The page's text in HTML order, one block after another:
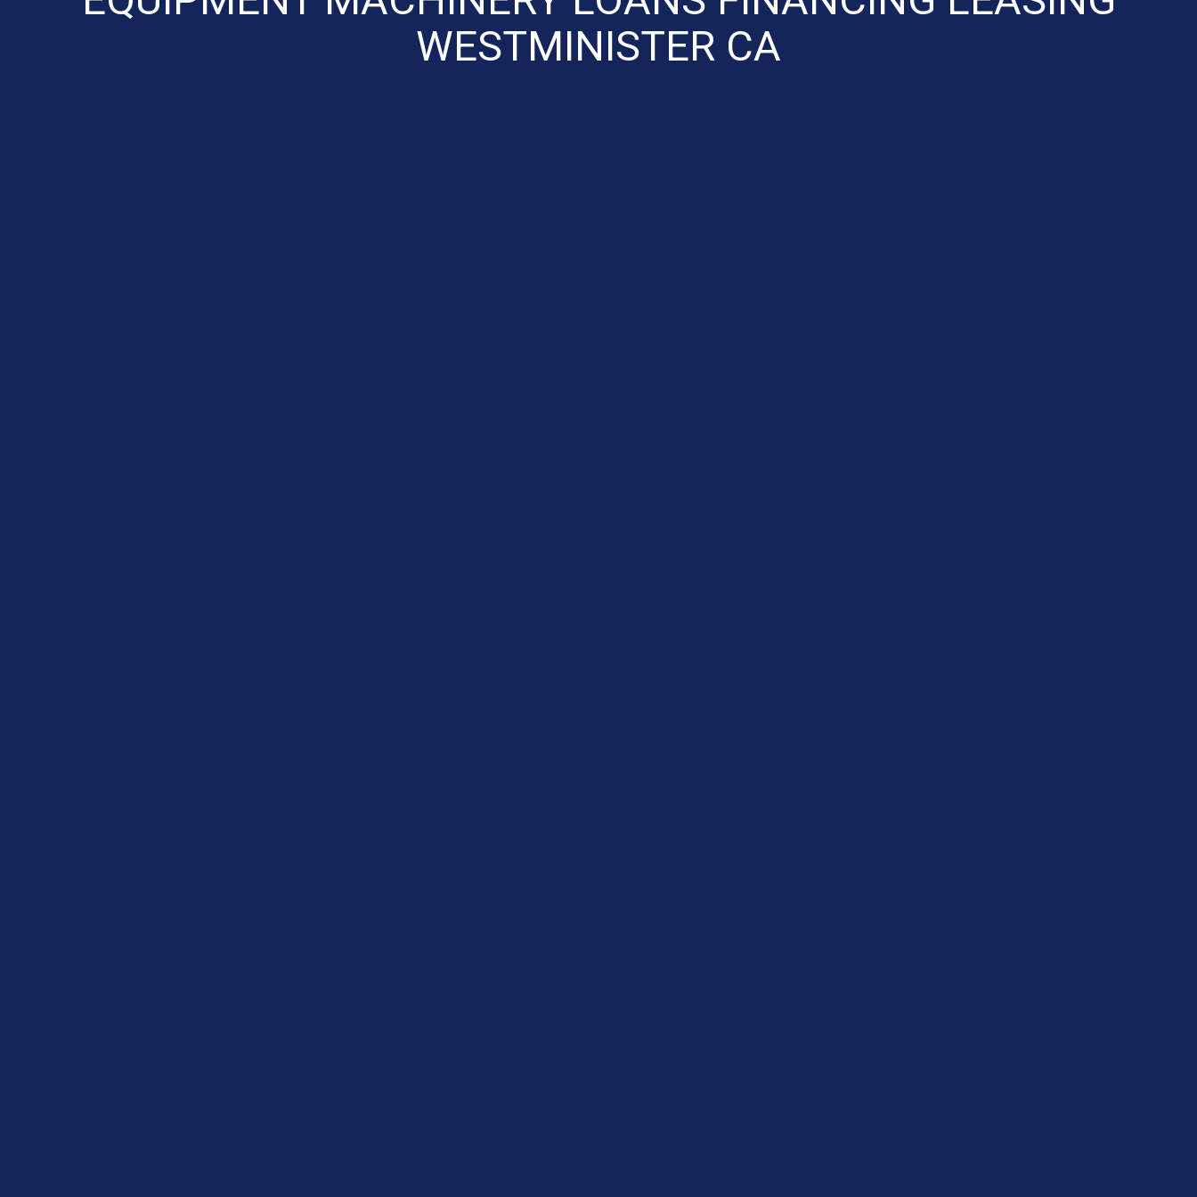
WESTMINISTER CA